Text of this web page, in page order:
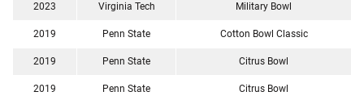
2023 Virginia Tech Military Bowl
2019 Penn State Cotton Bowl Classic
2019 Penn State Citrus Bowl
2019 Penn State Citrus Bowl